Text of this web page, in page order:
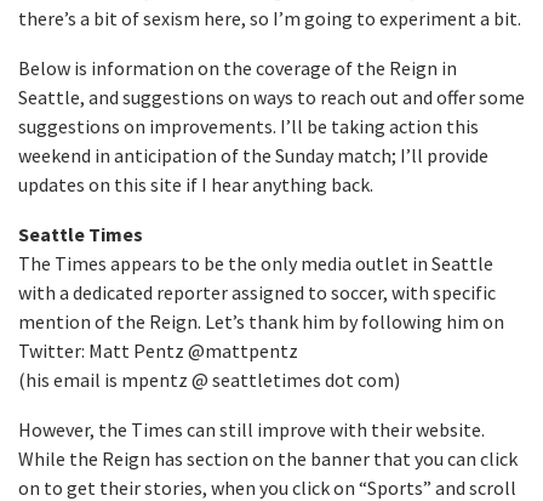
there’s a bit of sexism here, so I’m going to experiment a bit.
Below is information on the coverage of the Reign in
Seattle, and suggestions on ways to reach out and offer some
suggestions on improvements. I’ll be taking action this
weekend in anticipation of the Sunday match; I’ll provide
updates on this site if I hear anything back.
Seattle Times
The Times appears to be the only media outlet in Seattle
with a dedicated reporter assigned to soccer, with specific
mention of the Reign. Let’s thank him by following him on
Twitter: Matt Pentz @mattpentz
(his email is mpentz @ seattletimes dot com)
However, the Times can still improve with their website.
While the Reign has section on the banner that you can click
on to get their stories, when you click on “Sports” and scroll